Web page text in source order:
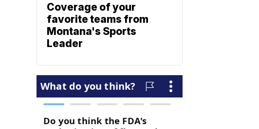
Coverage of your
favorite teams from
Montana's Sports
Leader